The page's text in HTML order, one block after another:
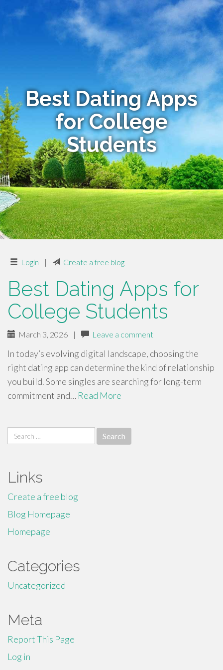
Best Dating Apps
for College
Students
Login | Create a free blog
Best Dating Apps for
College Students
March 3, 2026 | Leave a comment
In today’s evolving digital landscape, choosing the
right dating app can determine the kind of relationship
you build. Some singles are searching for long-term
commitment and… Read More
Search
for:
Links
Create a free blog
Blog Homepage
Homepage
Categories
Uncategorized
Meta
Report This Page
Log in